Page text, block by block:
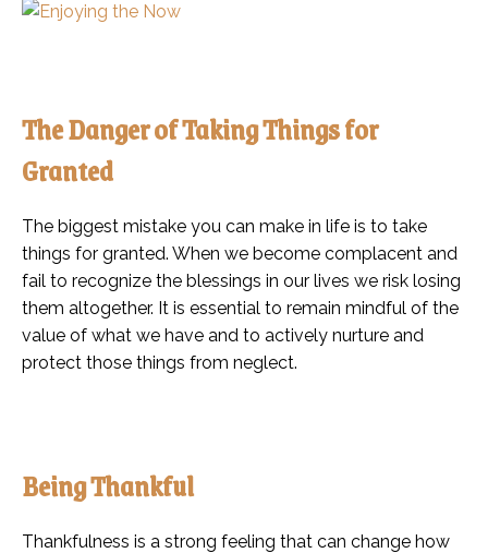
The Danger of Taking Things for
Granted
The biggest mistake you can make in life is to take
things for granted. When we become complacent and
fail to recognize the blessings in our lives we risk losing
them altogether. It is essential to remain mindful of the
value of what we have and to actively nurture and
protect those things from neglect.
Being Thankful
Thankfulness is a strong feeling that can change how